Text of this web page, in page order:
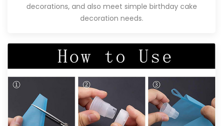
decorations, and also meet simple birthday cake
decoration needs.